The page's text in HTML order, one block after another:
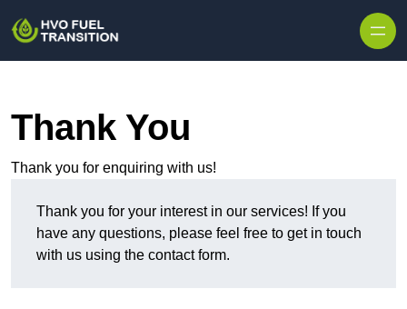
Thank You
Thank you for enquiring with us!
Thank you for your interest in our services! If you
have any questions, please feel free to get in touch
with us using the contact form.